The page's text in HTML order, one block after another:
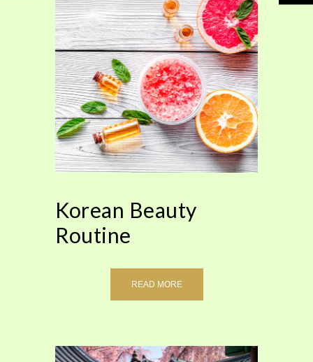
Korean Beauty
Routine
READ MORE